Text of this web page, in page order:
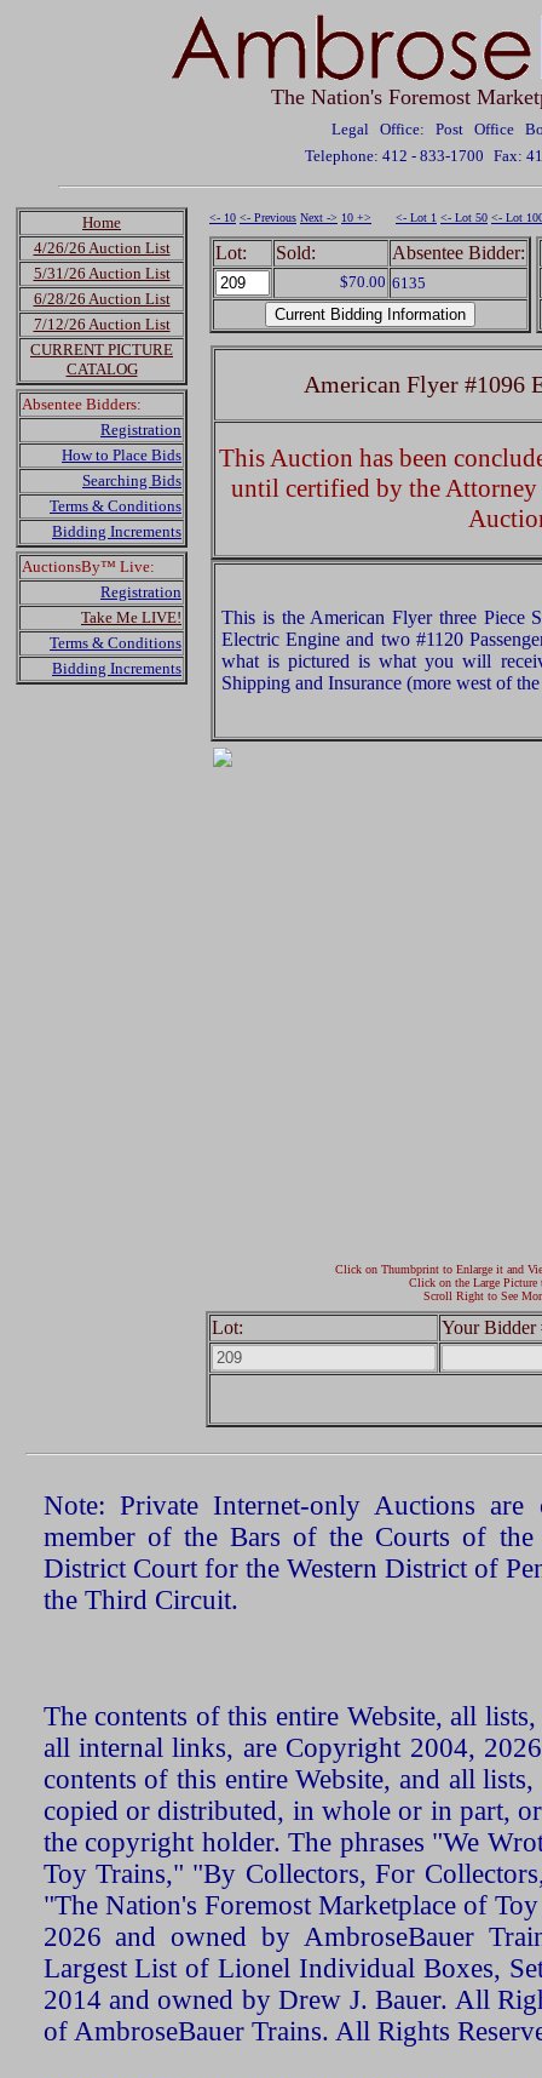
The Nation's Foremost
Legal Office: Post Office
Telephone: 412 - 833-1700 Fax:
Home
4/26/26 Auction List
5/31/26 Auction List
6/28/26 Auction List
7/12/26 Auction List
CURRENT PICTURE
CATALOG
Absentee Bidders:
Registration
How to Place Bids
Searching Bids
Terms & Conditions
Bidding Increments
AuctionsBy™ Live:
Registration
Take Me LIVE!
Terms & Conditions
Bidding Increments
<- 10 <- Previous Next -> 10 +> <- Lot 1 <- Lot 50 <- Lot
Lot: Sold: Absentee Bidder:
$70.00 6135
American Flyer #1096
This Auction has been
until certified by the
This is the American Flyer three Piece
Electric Engine and two #1120
what is pictured is what you will
Shipping and Insurance (more west of
Click on Thumbprint to Enlarge it and
Click on the Large Picture
Scroll Right to See
Lot: Your Bidder
Note: Private Internet-only Auctions
member of the Bars of the Courts of the
District Court for the Western District of
the Third Circuit.
The contents of this entire Website, all
all internal links, are Copyright 2004,
contents of this entire Website, and all
copied or distributed, in whole or in part,
the copyright holder. The phrases "We
Toy Trains," "By Collectors, For
"The Nation's Foremost Marketplace of
2026 and owned by AmbroseBauer
Largest List of Lionel Individual Boxes,
2014 and owned by Drew J. Bauer. All
of AmbroseBauer Trains. All Rights